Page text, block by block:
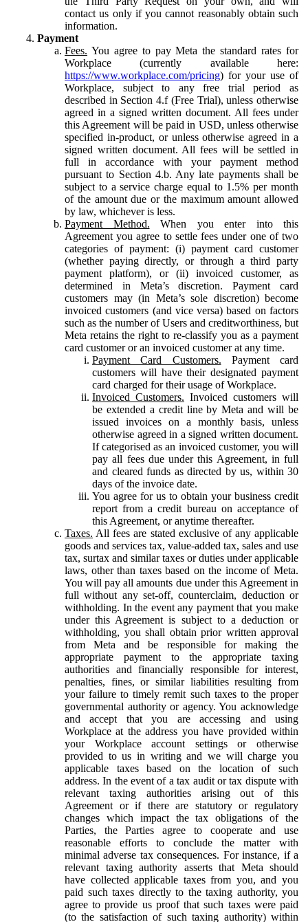
contact us only if you cannot reasonably obtain such
information.
Payment
Fees. You agree to pay Meta the standard rates for
Workplace (currently available here:
https://www.workplace.com/pricing) for your use of
Workplace, subject to any free trial period as
described in Section 4.f (Free Trial), unless otherwise
agreed in a signed written document. All fees under
this Agreement will be paid in USD, unless otherwise
specified in-product, or unless otherwise agreed in a
signed written document. All fees will be settled in
full in accordance with your payment method
pursuant to Section 4.b. Any late payments shall be
subject to a service charge equal to 1.5% per month
of the amount due or the maximum amount allowed
by law, whichever is less.
Payment Method. When you enter into this
Agreement you agree to settle fees under one of two
categories of payment: (i) payment card customer
(whether paying directly, or through a third party
payment platform), or (ii) invoiced customer, as
determined in Meta’s discretion. Payment card
customers may (in Meta’s sole discretion) become
invoiced customers (and vice versa) based on factors
such as the number of Users and creditworthiness, but
Meta retains the right to re-classify you as a payment
card customer or an invoiced customer at any time.
Payment Card Customers. Payment card
customers will have their designated payment
card charged for their usage of Workplace.
Invoiced Customers. Invoiced customers will
be extended a credit line by Meta and will be
issued invoices on a monthly basis, unless
otherwise agreed in a signed written document.
If categorised as an invoiced customer, you will
pay all fees due under this Agreement, in full
and cleared funds as directed by us, within 30
days of the invoice date.
You agree for us to obtain your business credit
report from a credit bureau on acceptance of
this Agreement, or anytime thereafter.
Taxes. All fees are stated exclusive of any applicable
goods and services tax, value-added tax, sales and use
tax, surtax and similar taxes or duties under applicable
laws, other than taxes based on the income of Meta.
You will pay all amounts due under this Agreement in
full without any set-off, counterclaim, deduction or
withholding. In the event any payment that you make
under this Agreement is subject to a deduction or
withholding, you shall obtain prior written approval
from Meta and be responsible for making the
appropriate payment to the appropriate taxing
authorities and financially responsible for interest,
penalties, fines, or similar liabilities resulting from
your failure to timely remit such taxes to the proper
governmental authority or agency. You acknowledge
and accept that you are accessing and using
Workplace at the address you have provided within
your Workplace account settings or otherwise
provided to us in writing and we will charge you
applicable taxes based on the location of such
address. In the event of a tax audit or tax dispute with
relevant taxing authorities arising out of this
Agreement or if there are statutory or regulatory
changes which impact the tax obligations of the
Parties, the Parties agree to cooperate and use
reasonable efforts to conclude the matter with
minimal adverse tax consequences. For instance, if a
relevant taxing authority asserts that Meta should
have collected applicable taxes from you, and you
paid such taxes directly to the taxing authority, you
agree to provide us proof that such taxes were paid
(to the satisfaction of such taxing authority) within